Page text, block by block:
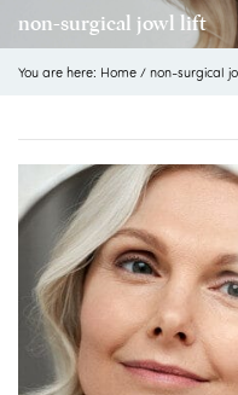
non-surgical jowl lift
You are here: Home / non-surgical